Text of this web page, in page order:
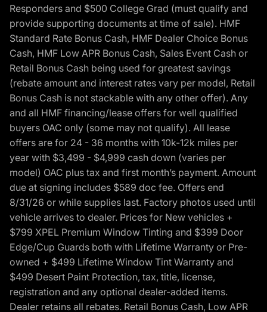
Responders and $500 College Grad (must qualify and
provide supporting documents at time of sale). HMF
Standard Rate Bonus Cash, HMF Dealer Choice Bonus
Cash, HMF Low APR Bonus Cash, Sales Event Cash or
Retail Bonus Cash being used for greatest savings
(rebate amount and interest rates vary per model, Retail
Bonus Cash is not stackable with any other offer). Any
and all HMF financing/lease offers for well qualified
buyers OAC only (some may not qualify). All lease
offers are for 24 - 36 months with 10k-12k miles per
year with $3,499 - $4,999 cash down (varies per
model) OAC plus tax and first month’s payment. Amount
due at signing includes $589 doc fee. Offers end
8/31/26 or while supplies last. Factory photos used until
vehicle arrives to dealer. Prices for New vehicles +
$799 XPEL Premium Window Tinting and $399 Door
Edge/Cup Guards both with Lifetime Warranty or Pre-
owned + $499 Lifetime Window Tint Warranty and
$499 Desert Paint Protection, tax, title, license,
registration and any optional dealer-added items.
Dealer retains all rebates. Retail Bonus Cash, Low APR